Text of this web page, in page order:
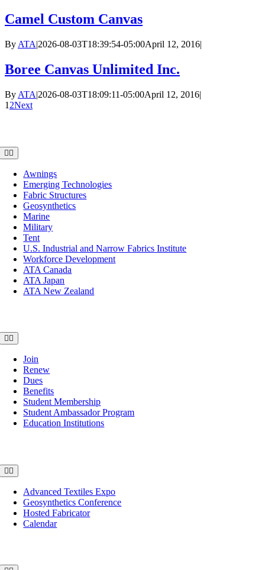
Camel Custom Canvas
By ATA|2026-08-03T18:39:54-05:00April 12, 2016|
Boree Canvas Unlimited Inc.
By ATA|2026-08-03T18:09:11-05:00April 12, 2016|
1 2Next
Toggle
Navigation
Awnings
Emerging Technologies
Fabric Structures
Geosynthetics
Marine
Military
Tent
U.S. Industrial and Narrow Fabrics Institute
Workforce Development
ATA Canada
ATA Japan
ATA New Zealand
Toggle
Navigation
Join
Renew
Dues
Benefits
Student Membership
Student Ambassador Program
Education Institutions
Toggle
Navigation
Advanced Textiles Expo
Geosynthetics Conference
Hosted Fabricator
Calendar